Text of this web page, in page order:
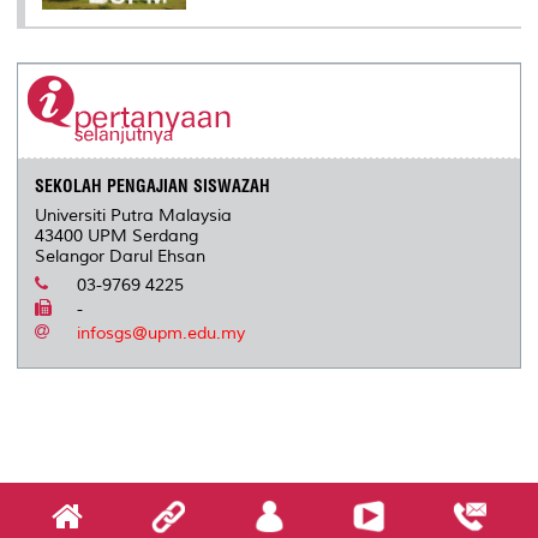
SEKOLAH PENGAJIAN SISWAZAH
Universiti Putra Malaysia
43400 UPM Serdang
Selangor Darul Ehsan
03-9769 4225
-
infosgs@upm.edu.my